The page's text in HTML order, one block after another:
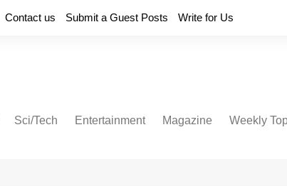
Contact us Submit a Guest Posts Write for Us
Sci/Tech Entertainment Magazine Weekly